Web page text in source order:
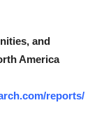
and
America
reports/